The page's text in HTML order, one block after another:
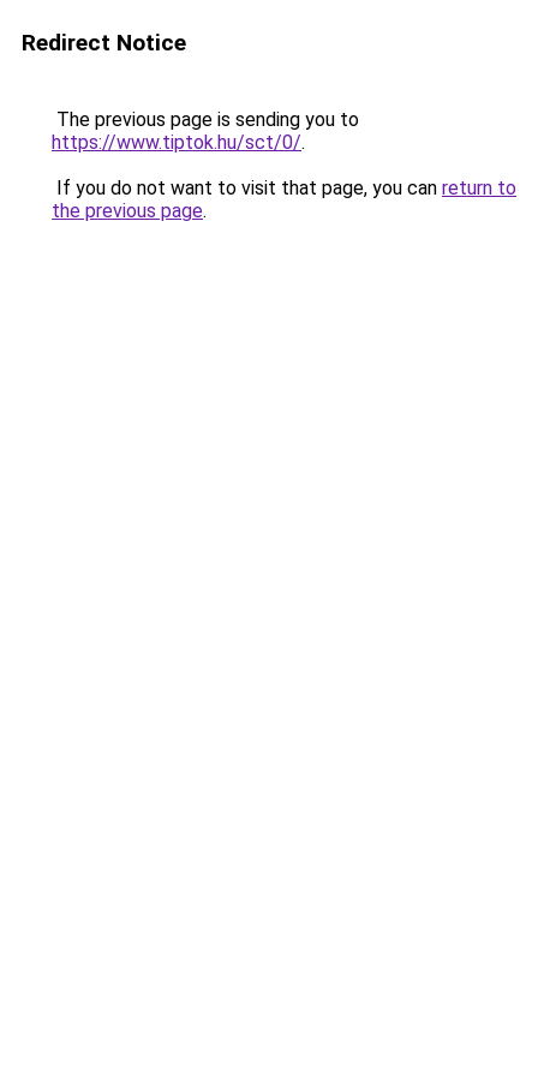
Redirect Notice
The previous page is sending you to
https://www.tiptok.hu/sct/0/.
If you do not want to visit that page, you can return to
the previous page.